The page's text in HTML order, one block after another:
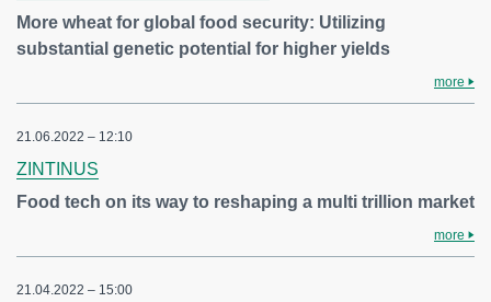
More wheat for global food security: Utilizing
substantial genetic potential for higher yields
more
21.06.2022 – 12:10
ZINTINUS
Food tech on its way to reshaping a multi trillion market
more
21.04.2022 – 15:00